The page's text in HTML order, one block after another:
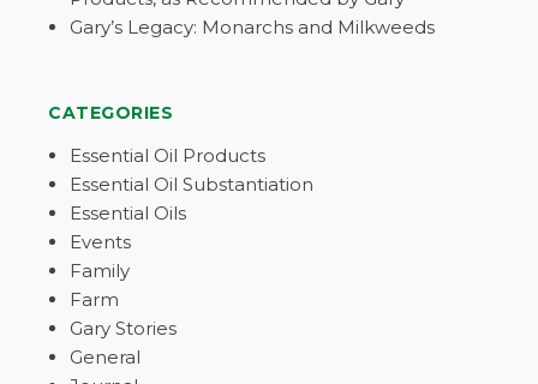
Gary’s Legacy: Monarchs and Milkweeds
CATEGORIES
Essential Oil Products
Essential Oil Substantiation
Essential Oils
Events
Family
Farm
Gary Stories
General